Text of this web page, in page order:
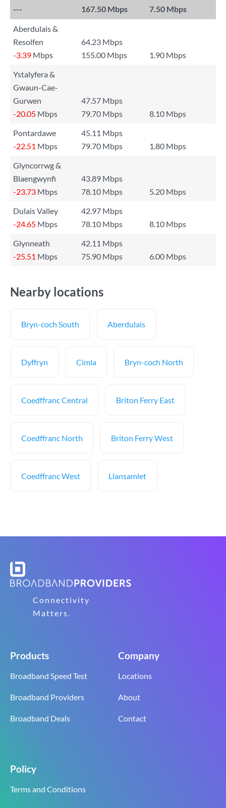
---
167.50 Mbps 7.50 Mbps
Aberdulais &
Resolfen
64.23 Mbps
-3.39 Mbps 155.00 Mbps
1.90 Mbps
Ystalyfera &
Gwaun-Cae-
Gurwen
47.57 Mbps
-20.05 Mbps 79.70 Mbps
8.10 Mbps
Pontardawe
45.11 Mbps
-22.51 Mbps 79.70 Mbps
1.80 Mbps
Glyncorrwg &
Blaengwynfi
43.89 Mbps
-23.73 Mbps 78.10 Mbps
5.20 Mbps
Dulais Valley
42.97 Mbps
-24.65 Mbps 78.10 Mbps
8.10 Mbps
Glynneath
42.11 Mbps
-25.51 Mbps 75.90 Mbps 6.00 Mbps
Nearby locations
Bryn-coch South Aberdulais
Dyffryn Cimla Bryn-coch North
Coedffranc Central Briton Ferry East
Coedffranc North Briton Ferry West
Coedffranc West Llansamlet
Connectivity
Matters.
Products
Broadband Speed Test
Broadband Providers
Broadband Deals
Company
Locations
About
Contact
Policy
Terms and Conditions